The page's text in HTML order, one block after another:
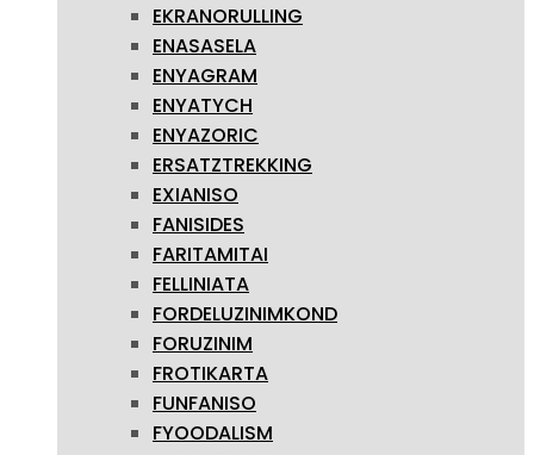
EKRANORULLING
ENASASELA
ENYAGRAM
ENYATYCH
ENYAZORIC
ERSATZTREKKING
EXIANISO
FANISIDES
FARITAMITAI
FELLINIATA
FORDELUZINIMKOND
FORUZINIM
FROTIKARTA
FUNFANISO
FYOODALISM